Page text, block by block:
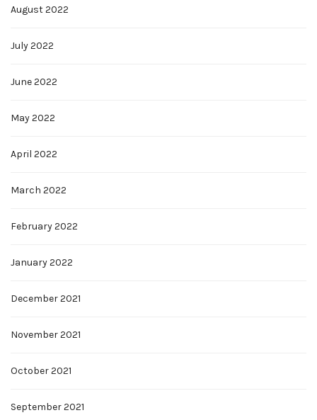
August 2022
July 2022
June 2022
May 2022
April 2022
March 2022
February 2022
January 2022
December 2021
November 2021
October 2021
September 2021